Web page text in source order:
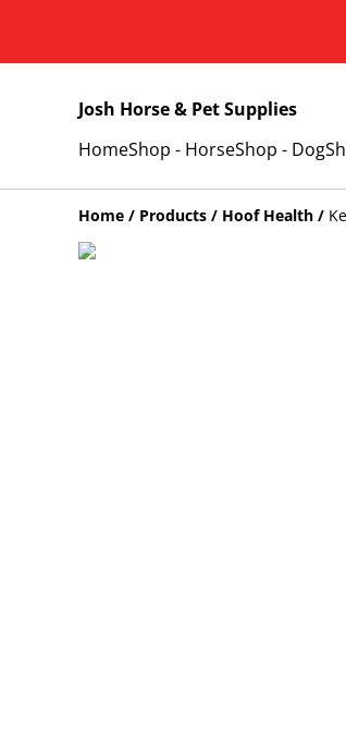
Josh Horse & Pet Supplies
HomeShop - HorseShop - Dog
Home / Products / Hoof Health /